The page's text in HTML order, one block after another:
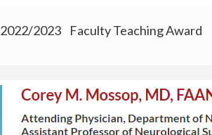
2022/2023 Faculty Teaching Award